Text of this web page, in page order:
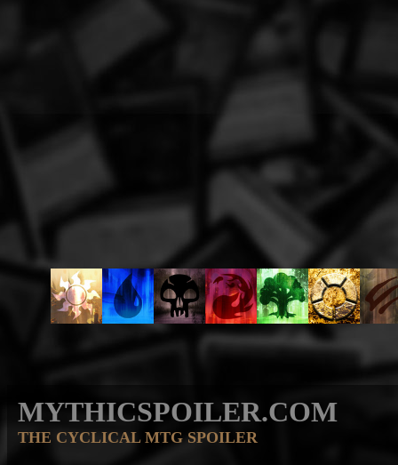
MYTHICSPOILER.COM
THE CYCLICAL MTG SPOILER